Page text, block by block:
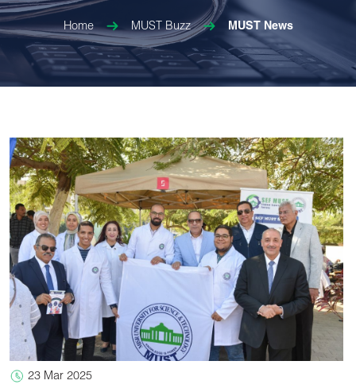
Home MUST Buzz MUST News
23 Mar 2025